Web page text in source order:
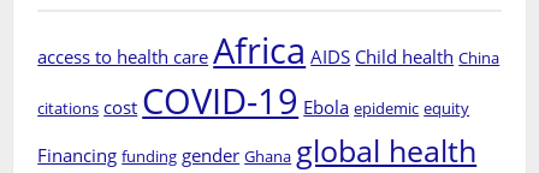
access to health care Africa AIDS Child health China
citations cost COVID-19 Ebola epidemic equity
Financing funding gender Ghana global health